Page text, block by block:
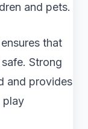
and pets.
that
Strong
and provides
play